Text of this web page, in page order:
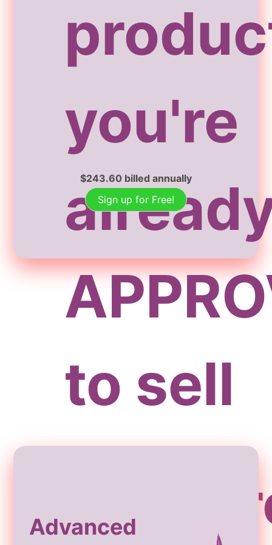
you're
to sell
$243.60 billed annually
Sign up for Free!
Advanced